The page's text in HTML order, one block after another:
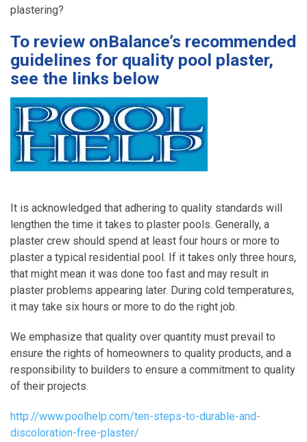
plastering?
To review onBalance’s recommended
guidelines for quality pool plaster,
see the links below
It is acknowledged that adhering to quality standards will
lengthen the time it takes to plaster pools. Generally, a
plaster crew should spend at least four hours or more to
plaster a typical residential pool. If it takes only three hours,
that might mean it was done too fast and may result in
plaster problems appearing later. During cold temperatures,
it may take six hours or more to do the right job.
We emphasize that quality over quantity must prevail to
ensure the rights of homeowners to quality products, and a
responsibility to builders to ensure a commitment to quality
of their projects.
http://www.poolhelp.com/ten-steps-to-durable-and-
discoloration-free-plaster/